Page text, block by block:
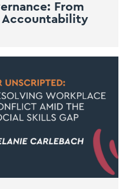
From
Accountability